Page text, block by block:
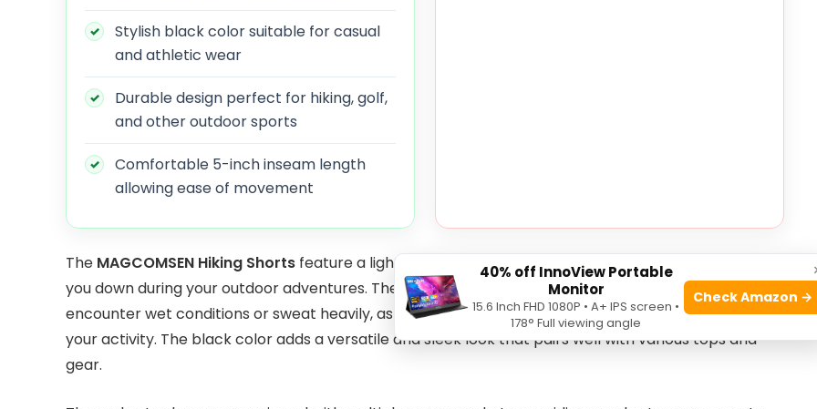
Stylish black color suitable for casual
and athletic wear
Durable design perfect for hiking, golf,
and other outdoor sports
Comfortable 5-inch inseam length
allowing ease of movement
The MAGCOMSEN Hiking Shorts feature a lightweight construction that ensures they do not weigh
you down during your outdoor adventures. The quick-dry fabric is especially beneficial for those who
encounter wet conditions or sweat heavily, as it helps keep you dry and comfortable throughout
your activity. The black color adds a versatile and sleek look that pairs well with various tops and
gear.
40% off InnoView Portable
Monitor
15.6 Inch FHD 1080P • A+ IPS screen •
178° Full viewing angle
Check Amazon →